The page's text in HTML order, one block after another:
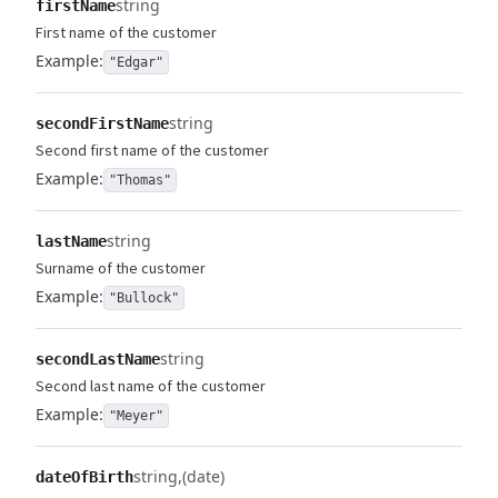
firstNamestring
First name of the customer
Example: "Edgar"
secondFirstNamestring
Second first name of the customer
Example: "Thomas"
lastNamestring
Surname of the customer
Example: "Bullock"
secondLastNamestring
Second last name of the customer
Example: "Meyer"
dateOfBirthstring (date)